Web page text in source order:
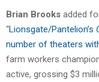
Brian Brooks added
“Lionsgate/Pantelion’s
number of theaters
farm workers
active, grossing $3